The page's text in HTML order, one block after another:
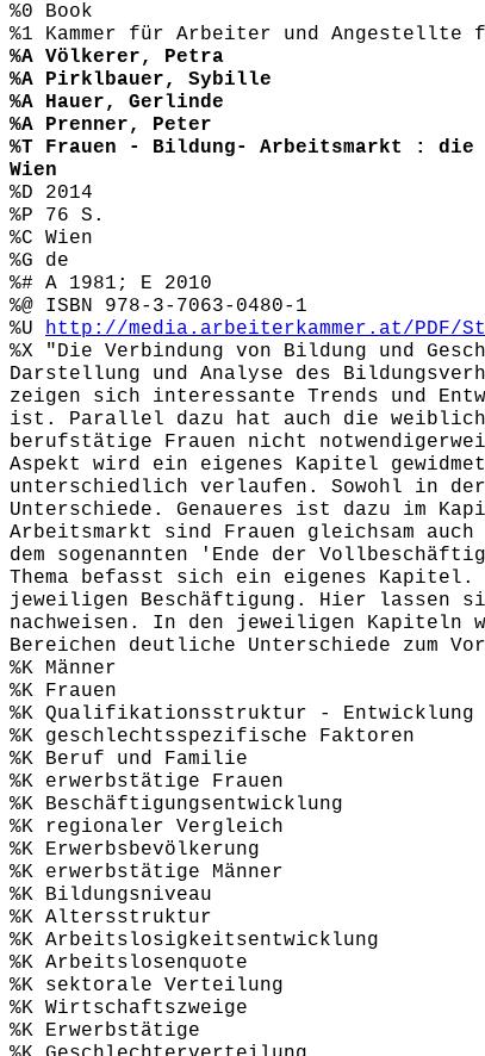
%0 Book
%1 Kammer für Arbeiter und Angestellte
%A Völkerer, Petra
%A Pirklbauer, Sybille
%A Hauer, Gerlinde
%A Prenner, Peter
%T Frauen - Bildung- Arbeitsmarkt : die
Wien
%D 2014
%P 76 S.
%C Wien
%G de
%# A 1981; E 2010
%@ ISBN 978-3-7063-0480-1
%U http://media.arbeiterkammer.at/PDF/
%X "Die Verbindung von Bildung und
Darstellung und Analyse des
zeigen sich interessante Trends und
ist. Parallel dazu hat auch die
berufstätige Frauen nicht
Aspekt wird ein eigenes Kapitel
unterschiedlich verlaufen. Sowohl in
Unterschiede. Genaueres ist dazu im
Arbeitsmarkt sind Frauen gleichsam
dem sogenannten 'Ende der
Thema befasst sich ein eigenes
jeweiligen Beschäftigung. Hier lassen
nachweisen. In den jeweiligen Kapiteln
Bereichen deutliche Unterschiede zum
%K Männer
%K Frauen
%K Qualifikationsstruktur - Entwicklung
%K geschlechtsspezifische Faktoren
%K Beruf und Familie
%K erwerbstätige Frauen
%K Beschäftigungsentwicklung
%K regionaler Vergleich
%K Erwerbsbevölkerung
%K erwerbstätige Männer
%K Bildungsniveau
%K Altersstruktur
%K Arbeitslosigkeitsentwicklung
%K Arbeitslosenquote
%K sektorale Verteilung
%K Wirtschaftszweige
%K Erwerbstätige